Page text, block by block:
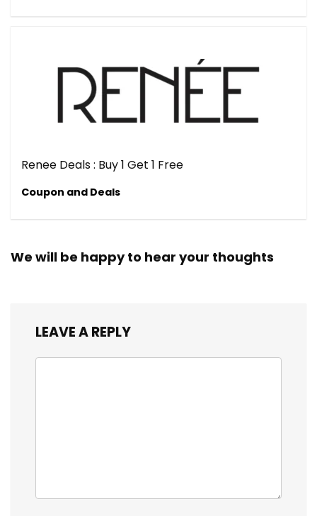
Renee Deals : Buy 1 Get 1 Free
Coupon and Deals
We will be happy to hear your thoughts
LEAVE A REPLY